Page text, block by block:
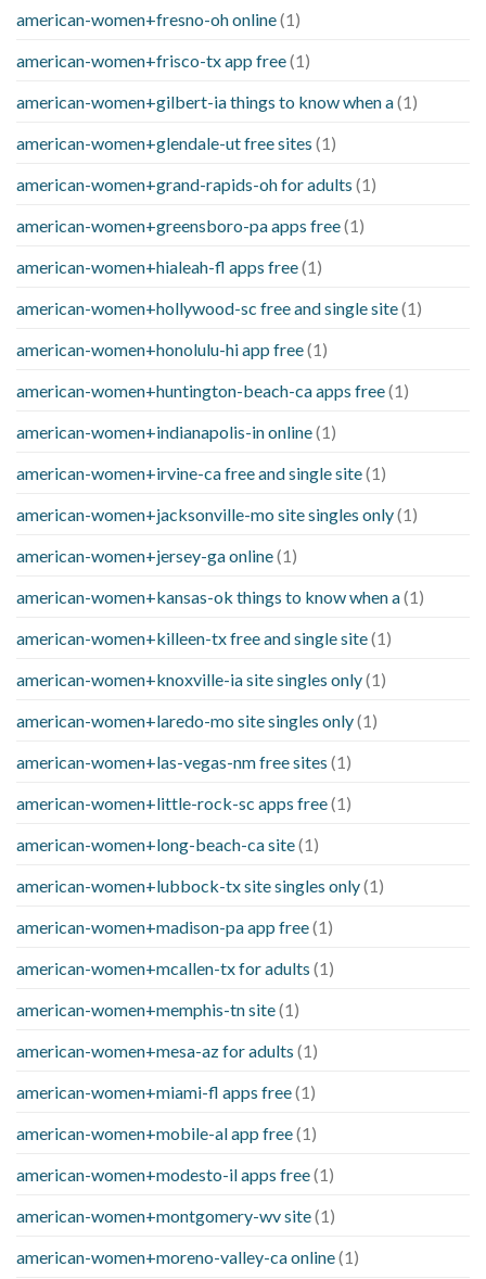
american-women+fresno-oh online(1)
american-women+frisco-tx app free(1)
american-women+gilbert-ia things to know when a(1)
american-women+glendale-ut free sites (1)
american-women+grand-rapids-oh for adults (1)
american-women+greensboro-pa apps free(1)
american-women+hialeah-fl apps free(1)
american-women+hollywood-sc free and single site(1)
american-women+honolulu-hi app free(1)
american-women+huntington-beach-ca apps free(1)
american-women+indianapolis-in online(1)
american-women+irvine-ca free and single site(1)
american-women+jacksonville-mo site singles only(1)
american-women+jersey-ga online(1)
american-women+kansas-ok things to know when a(1)
american-women+killeen-tx free and single site(1)
american-women+knoxville-ia site singles only(1)
american-women+laredo-mo site singles only(1)
american-women+las-vegas-nm free sites (1)
american-women+little-rock-sc apps free(1)
american-women+long-beach-ca site(1)
american-women+lubbock-tx site singles only(1)
american-women+madison-pa app free(1)
american-women+mcallen-tx for adults (1)
american-women+memphis-tn site(1)
american-women+mesa-az for adults (1)
american-women+miami-fl apps free(1)
american-women+mobile-al app free(1)
american-women+modesto-il apps free(1)
american-women+montgomery-wv site(1)
american-women+moreno-valley-ca online(1)